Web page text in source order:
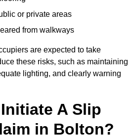
or private areas
from walkways
are expected to take
these risks, such as maintaining
lighting, and clearly warning
A Slip
in Bolton?